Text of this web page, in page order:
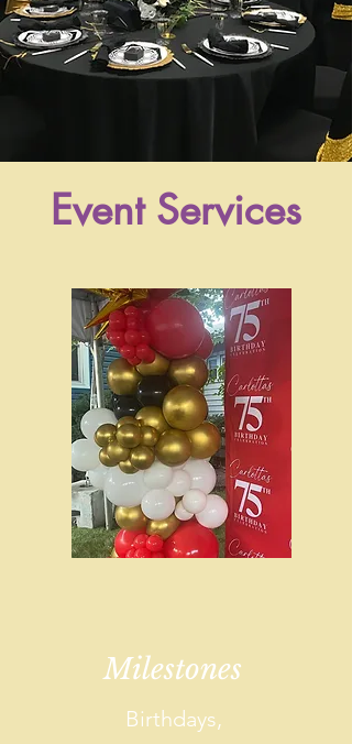
Event Services
Milestones
Birthdays,